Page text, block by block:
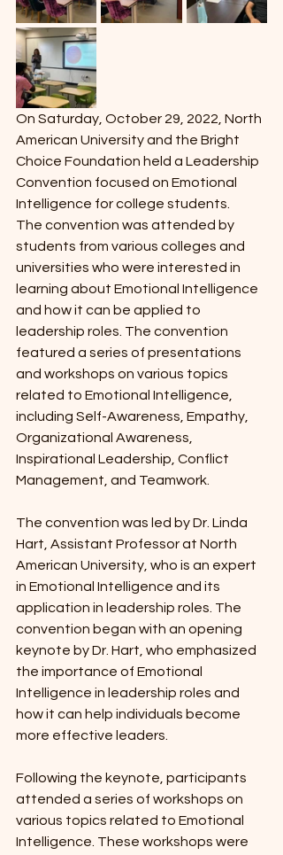
T E
On Saturday, October 29, 2022, North
American University and the Bright
Choice Foundation held a Leadership
Convention focused on Emotional
Intelligence for college students.
The convention was attended by
students from various colleges and
universities who were interested in
learning about Emotional Intelligence
and how it can be applied to
leadership roles. The convention
featured a series of presentations
and workshops on various topics
related to Emotional Intelligence,
including Self-Awareness, Empathy,
Organizational Awareness,
Inspirational Leadership, Conflict
Management, and Teamwork.
The convention was led by Dr. Linda
Hart, Assistant Professor at North
American University, who is an expert
in Emotional Intelligence and its
application in leadership roles. The
convention began with an opening
keynote by Dr. Hart, who emphasized
the importance of Emotional
Intelligence in leadership roles and
how it can help individuals become
more effective leaders.
Following the keynote, participants
attended a series of workshops on
various topics related to Emotional
Intelligence. These workshops were